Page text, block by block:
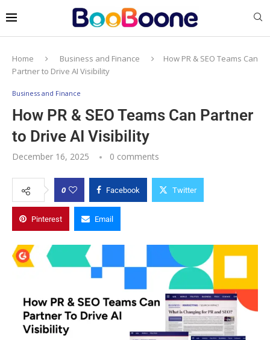
Home Business and Finance
How PR & SEO Teams Can
Partner to Drive AI Visibility
Business and Finance
How PR & SEO Teams Can Partner
to Drive AI Visibility
December 16, 2025 0 comments
0 Facebook Twitter
Pinterest Email